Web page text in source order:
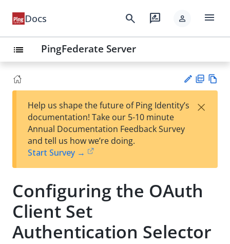
Docs search rate_review person menu
list PingFederate Server
est
t
F
Help us shape the future of Ping Identity’s
documentation! Take our 5-10 minute
Annual Documentation Feedback Survey
and tell us how we’re doing.
Start Survey →
×
Configuring the OAuth
Client Set
Authentication Selector